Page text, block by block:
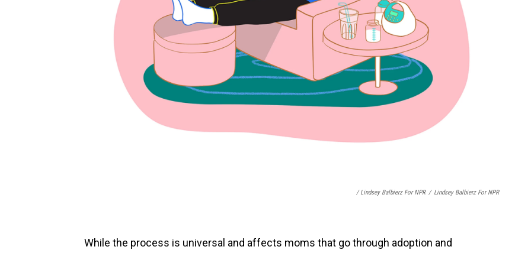
/ Lindsey Balbierz For NPR / Lindsey Balbierz For NPR
While the process is universal and affects moms that go through adoption and